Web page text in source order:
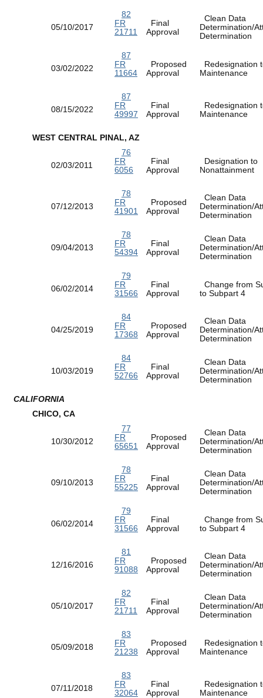
05/10/2017
82
FR
21711
Final
Approval
Clean Data
Determination/
Determination
03/02/2022
87
FR
11664
Proposed
Approval
Redesignation
Maintenance
08/15/2022
87
FR
49997
Final
Approval
Redesignation
Maintenance
WEST CENTRAL PINAL, AZ
02/03/2011
76
FR
6056
Final
Approval
Designation to
Nonattainment
07/12/2013
78
FR
41901
Proposed
Approval
Clean Data
Determination/
Determination
09/04/2013
78
FR
54394
Final
Approval
Clean Data
Determination/
Determination
06/02/2014
79
FR
31566
Final
Approval
Change from
to Subpart 4
04/25/2019
84
FR
17368
Proposed
Approval
Clean Data
Determination/
Determination
10/03/2019
84
FR
52766
Final
Approval
Clean Data
Determination/
Determination
CALIFORNIA
CHICO, CA
10/30/2012
77
FR
65651
Proposed
Approval
Clean Data
Determination/
Determination
09/10/2013
78
FR
55225
Final
Approval
Clean Data
Determination/
Determination
06/02/2014
79
FR
31566
Final
Approval
Change from
to Subpart 4
12/16/2016
81
FR
91088
Proposed
Approval
Clean Data
Determination/
Determination
05/10/2017
82
FR
21711
Final
Approval
Clean Data
Determination/
Determination
05/09/2018
83
FR
21238
Proposed
Approval
Redesignation
Maintenance
07/11/2018
83
FR
32064
Final
Approval
Redesignation
Maintenance